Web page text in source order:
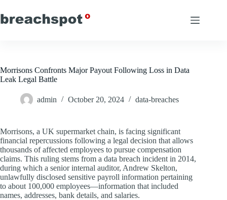
to
content
Morrisons Confronts Major Payout Following Loss in Data
Leak Legal Battle
admin October 20, 2024 data-breaches
Morrisons, a UK supermarket chain, is facing significant
financial repercussions following a legal decision that allows
thousands of affected employees to pursue compensation
claims. This ruling stems from a data breach incident in 2014,
during which a senior internal auditor, Andrew Skelton,
unlawfully disclosed sensitive payroll information pertaining
to about 100,000 employees—information that included
names, addresses, bank details, and salaries.